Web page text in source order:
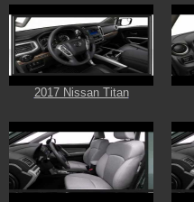
2017 Nissan Titan